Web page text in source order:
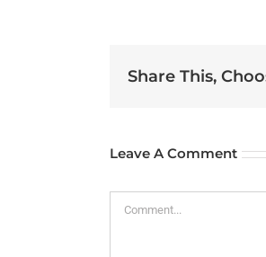
Share This,
Leave A Comment